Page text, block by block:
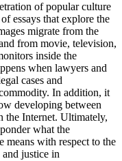
of popular culture
essays that explore the
migrate from the
from movie, television,
inside the
when lawyers and
cases and
In addition, it
developing between
the Internet. Ultimately,
what the
means with respect to the
justice in